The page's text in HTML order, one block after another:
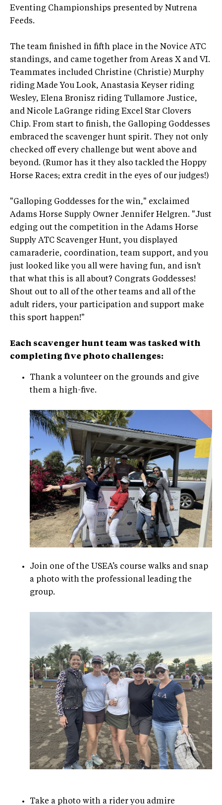
Eventing Championships presented by Nutrena
Feeds.
The team finished in fifth place in the Novice ATC
standings, and came together from Areas X and VI.
Teammates included Christine (Christie) Murphy
riding Made You Look, Anastasia Keyser riding
Wesley, Elena Bronisz riding Tullamore Justice,
and Nicole LaGrange riding Excel Star Clovers
Chip. From start to finish, the Galloping Goddesses
embraced the scavenger hunt spirit. They not only
checked off every challenge but went above and
beyond. (Rumor has it they also tackled the Hoppy
Horse Races; extra credit in the eyes of our judges!)
"Galloping Goddesses for the win," exclaimed
Adams Horse Supply Owner Jennifer Helgren. "Just
edging out the competition in the Adams Horse
Supply ATC Scavenger Hunt, you displayed
camaraderie, coordination, team support, and you
just looked like you all were having fun, and isn't
that what this is all about? Congrats Goddesses!
Shout out to all of the other teams and all of the
adult riders, your participation and support make
this sport happen!"
Each scavenger hunt team was tasked with
completing five photo challenges:
Thank a volunteer on the grounds and give
them a high-five.
Join one of the USEA’s course walks and snap
a photo with the professional leading the
group.
Take a photo with a rider you admire